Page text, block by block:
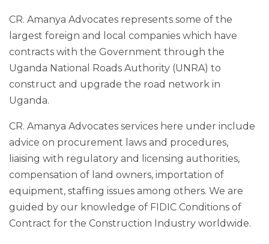
CR. Amanya Advocates represents some of the
largest foreign and local companies which have
contracts with the Government through the
Uganda National Roads Authority (UNRA) to
construct and upgrade the road network in
Uganda.
CR. Amanya Advocates services here under include
advice on procurement laws and procedures,
liaising with regulatory and licensing authorities,
compensation of land owners, importation of
equipment, staffing issues among others. We are
guided by our knowledge of FIDIC Conditions of
Contract for the Construction Industry worldwide.